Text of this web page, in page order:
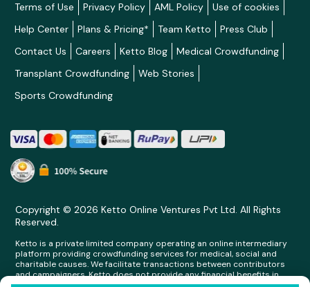
Terms of Use Privacy Policy AML Policy
Use of cookies
Help Center
Plans & Pricing* Team Ketto
Press Club
Contact Us
Careers Ketto Blog
Medical Crowdfunding
Transplant Crowdfunding
Web Stories
Sports Crowdfunding
Copyright © 2026 Ketto Online Ventures Pvt Ltd. All Rights
Reserved.
Ketto is a private limited company operating an online intermediary
platform providing crowdfunding services for medical, social and
charitable causes. We facilitate transactions between contributors
and campaigners. Ketto does not provide any financial benefits in